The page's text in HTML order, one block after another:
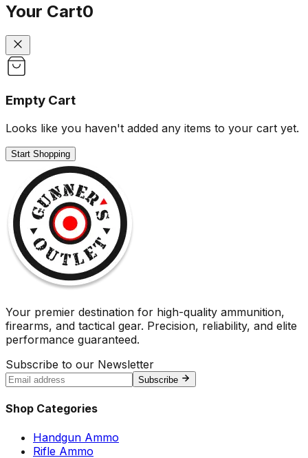
Your Cart0
Empty Cart
Looks like you haven't added any items to your cart yet.
Start Shopping
Your premier destination for high-quality ammunition,
firearms, and tactical gear. Precision, reliability, and elite
performance guaranteed.
Subscribe to our Newsletter
Subscribe
Shop Categories
Handgun Ammo
Rifle Ammo